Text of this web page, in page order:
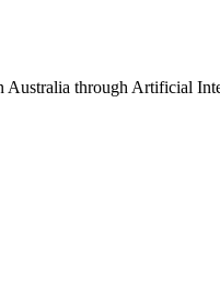
Australia through Artificial